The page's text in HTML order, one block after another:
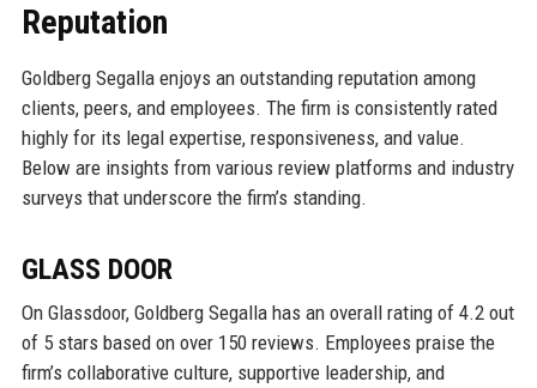
Reputation
Goldberg Segalla enjoys an outstanding reputation among
clients, peers, and employees. The firm is consistently rated
highly for its legal expertise, responsiveness, and value.
Below are insights from various review platforms and industry
surveys that underscore the firm’s standing.
GLASS DOOR
On Glassdoor, Goldberg Segalla has an overall rating of 4.2 out
of 5 stars based on over 150 reviews. Employees praise the
firm’s collaborative culture, supportive leadership, and